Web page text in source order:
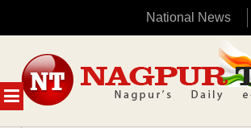
National News
MENU
content